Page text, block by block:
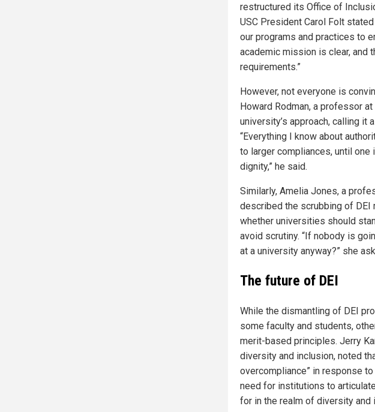
restructured its Office of
USC President Carol Folt
our programs and practices to
academic mission is clear, and
requirements.”
However, not everyone is
Howard Rodman, a professor
university’s approach, calling it
“Everything I know about
to larger compliances, until one
dignity,” he said.
Similarly, Amelia Jones, a
described the scrubbing of DEI
whether universities should
avoid scrutiny. “If nobody is
at a university anyway?” she
The future of DEI
While the dismantling of DEI
some faculty and students,
merit-based principles. Jerry
diversity and inclusion, noted
overcompliance” in response
need for institutions to
for in the realm of diversity and